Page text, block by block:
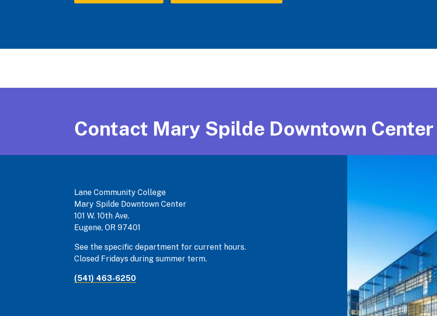
Contact Mary Spilde Downtown Center
Lane Community College
Mary Spilde Downtown Center
101 W. 10th Ave.
Eugene, OR 97401
See the specific department for current hours.
Closed Fridays during summer term.
(541) 463-6250